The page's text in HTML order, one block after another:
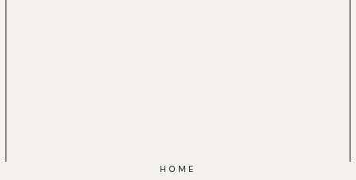
HOME